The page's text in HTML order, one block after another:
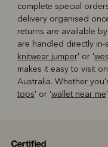
complete special
delivery organised
returns are available
are handled directly
knitwear jumper' or '
makes it easy to visit
Australia. Whether
tops' or 'wallet near me